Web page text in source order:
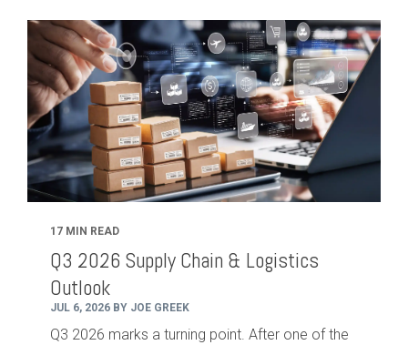
17 MIN READ
Q3 2026 Supply Chain & Logistics
Outlook
JUL 6, 2026 BY JOE GREEK
Q3 2026 marks a turning point. After one of the